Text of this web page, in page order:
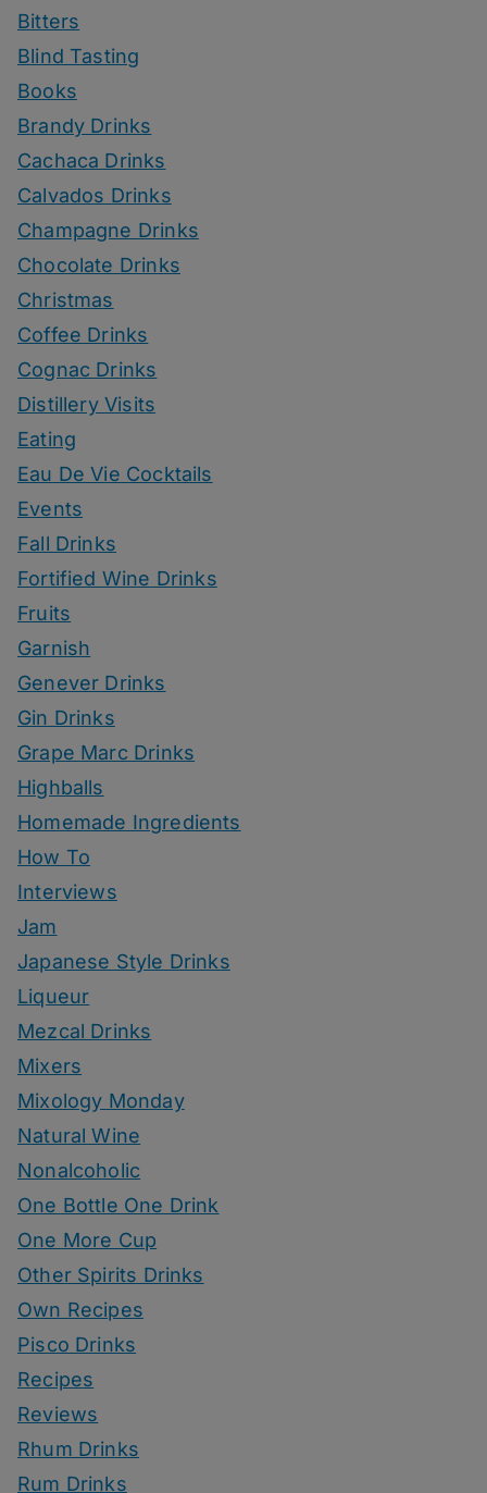
Bitters
Blind Tasting
Books
Brandy Drinks
Cachaca Drinks
Calvados Drinks
Champagne Drinks
Chocolate Drinks
Christmas
Coffee Drinks
Cognac Drinks
Distillery Visits
Eating
Eau De Vie Cocktails
Events
Fall Drinks
Fortified Wine Drinks
Fruits
Garnish
Genever Drinks
Gin Drinks
Grape Marc Drinks
Highballs
Homemade Ingredients
How To
Interviews
Jam
Japanese Style Drinks
Liqueur
Mezcal Drinks
Mixers
Mixology Monday
Natural Wine
Nonalcoholic
One Bottle One Drink
One More Cup
Other Spirits Drinks
Own Recipes
Pisco Drinks
Recipes
Reviews
Rhum Drinks
Rum Drinks